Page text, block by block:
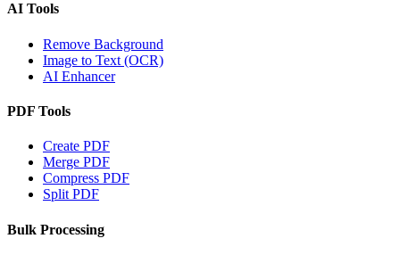
AI Tools
Remove Background
Image to Text (OCR)
AI Enhancer
PDF Tools
Create PDF
Merge PDF
Compress PDF
Split PDF
Bulk Processing